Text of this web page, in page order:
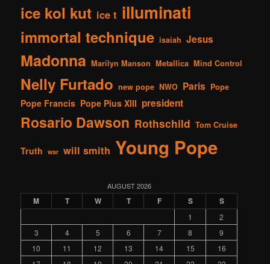
ice kol kut ice t illuminati
immortal technique isaiah Jesus
Madonna Marilyn Manson Metallica Mind Control
Nelly Furtado new pope NWO Paris Pope
Pope Francis Pope Pius XIII president
Rosario Dawson Rothschild Tom Cruise
Truth war will smith Young Pope
AUGUST 2026
M T W T F S S
1
2
3
4 5 6 7 8
9
10
11 12 13 14 15
16